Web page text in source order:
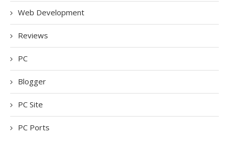
Web Development
Reviews
PC
Blogger
PC Site
PC Ports